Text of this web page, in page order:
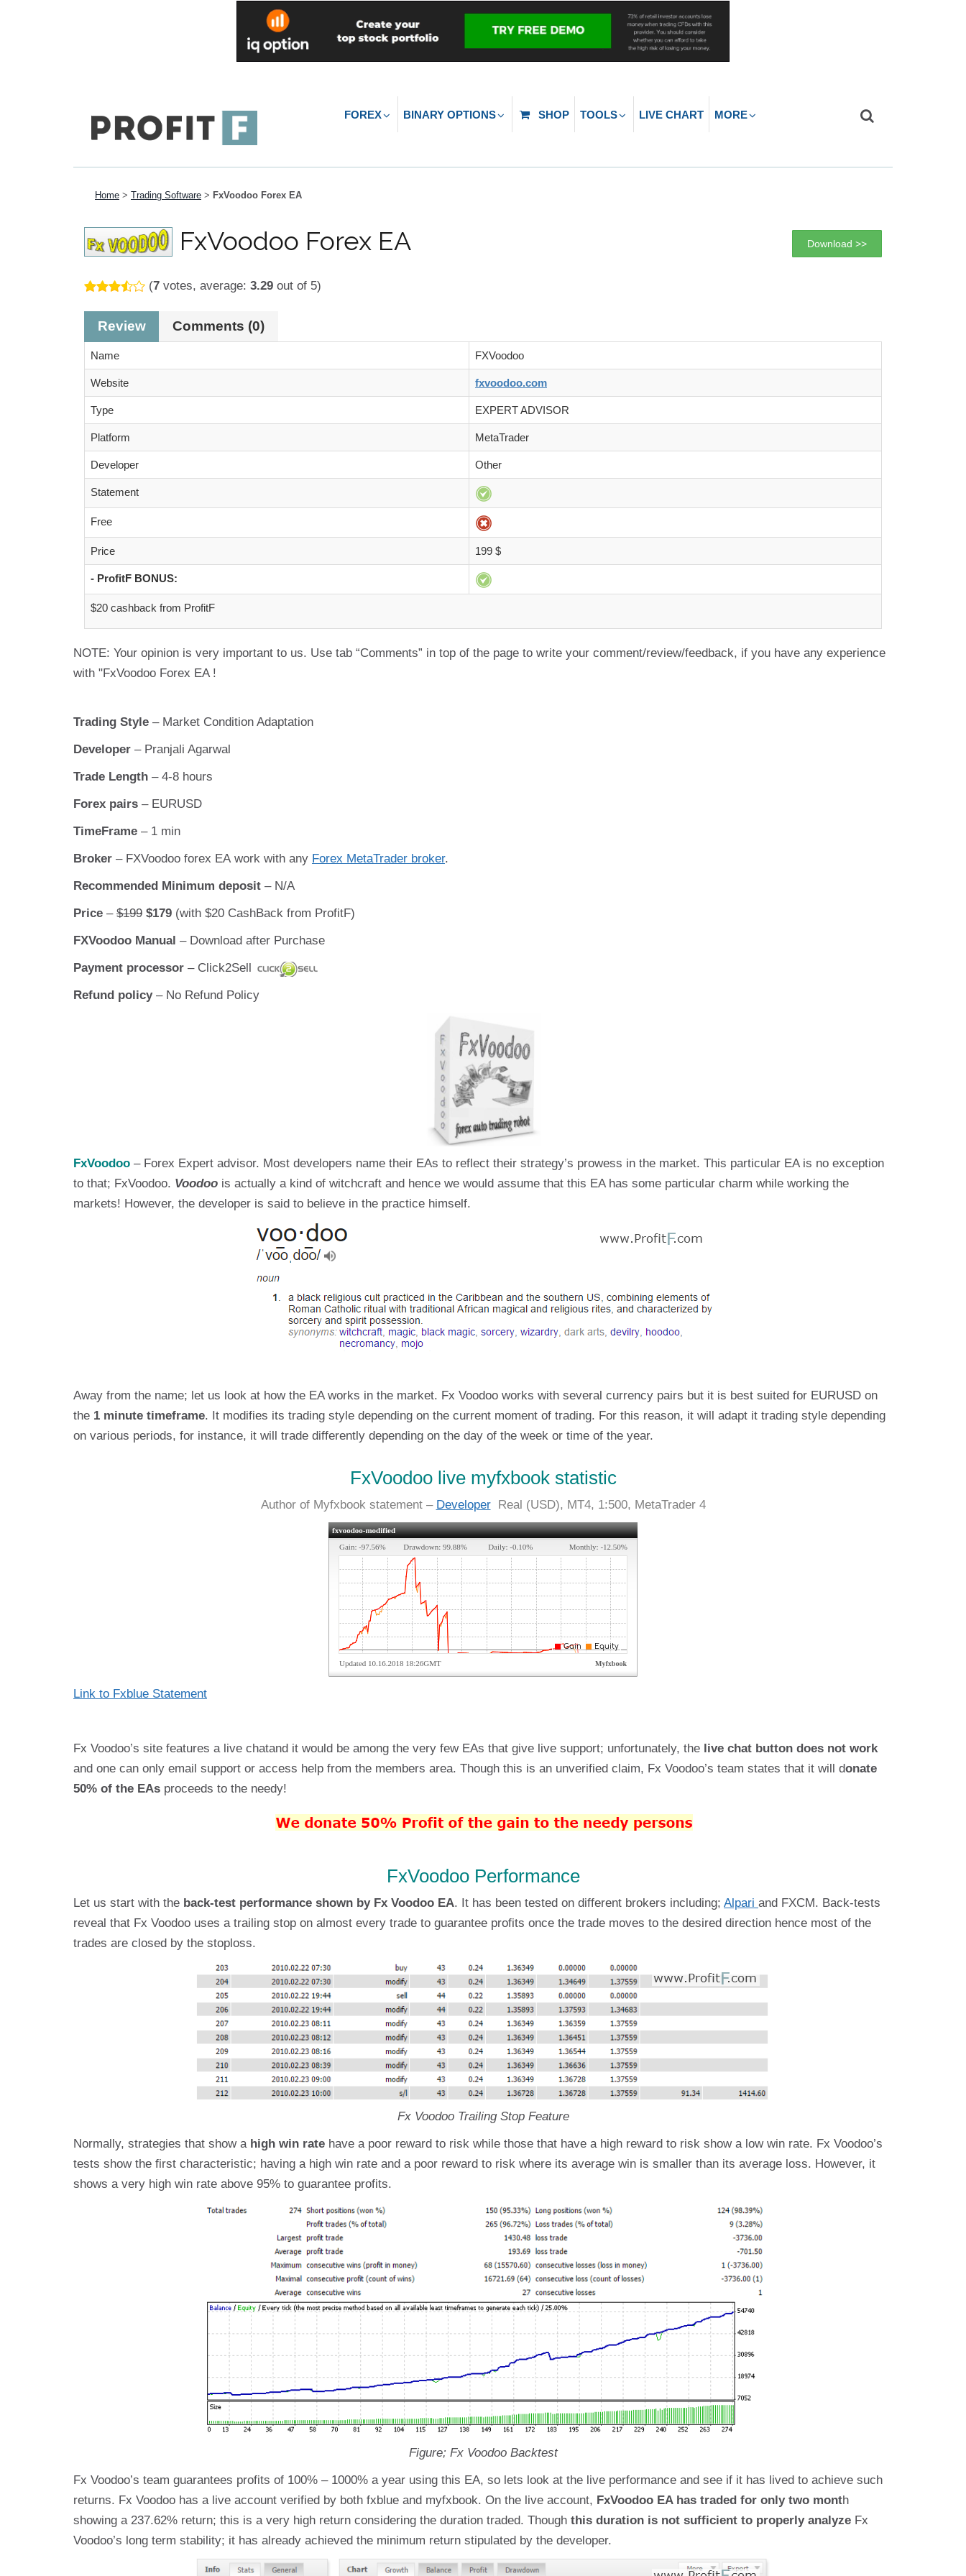
FOREX BINARY OPTIONS SHOP TOOLS LIVE CHART MORE
Home > Trading Software > FxVoodoo Forex EA
FxVoodoo Forex EA Download >>
(7 votes, average: 3.29 out of 5)
Review Comments (0)
Name FXVoodoo
Website fxvoodoo.com
Type EXPERT ADVISOR
Platform MetaTrader
Developer Other
Statement
Free
Price 199 $
- ProfitF BONUS:
$20 cashback from ProfitF
NOTE: Your opinion is very important to us. Use tab “Comments” in top of the page to write your comment/review/feedback, if you have any experience
with "FxVoodoo Forex EA !
Trading Style – Market Condition Adaptation
Developer – Pranjali Agarwal
Trade Length – 4-8 hours
Forex pairs – EURUSD
TimeFrame – 1 min
Broker – FXVoodoo forex EA work with any Forex MetaTrader broker.
Recommended Minimum deposit – N/A
Price – $199 $179 (with $20 CashBack from ProfitF)
FXVoodoo Manual – Download after Purchase
Payment processor – Click2Sell
Refund policy– No Refund Policy
FxVoodoo – Forex Expert advisor. Most developers name their EAs to reflect their strategy’s prowess in the market. This particular EA is no exception
to that; FxVoodoo. Voodoo is actually a kind of witchcraft and hence we would assume that this EA has some particular charm while working the
markets! However, the developer is said to believe in the practice himself.
Away from the name; let us look at how the EA works in the market. Fx Voodoo works with several currency pairs but it is best suited for EURUSD on
the 1 minute timeframe. It modifies its trading style depending on the current moment of trading. For this reason, it will adapt it trading style depending
on various periods, for instance, it will trade differently depending on the day of the week or time of the year.
FxVoodoo live myfxbook statistic
Author of Myfxbook statement – DeveloperReal (USD), MT4, 1:500, MetaTrader 4
Link to Fxblue Statement
Fx Voodoo’s site features a live chatand it would be among the very few EAs that give live support; unfortunately, the live chat button does not work
and one can only email support or access help from the members area. Though this is an unverified claim, Fx Voodoo’s team states that it will donate
50% of the EAs proceeds to the needy!
FxVoodoo Performance
Let us start with the back-test performance shown by Fx Voodoo EA. It has been tested on different brokers including; Alpari and FXCM. Back-tests
reveal that Fx Voodoo uses a trailing stop on almost every trade to guarantee profits once the trade moves to the desired direction hence most of the
trades are closed by the stoploss.
Fx Voodoo Trailing Stop Feature
Normally, strategies that show a high win rate have a poor reward to risk while those that have a high reward to risk show a low win rate. Fx Voodoo’s
tests show the first characteristic; having a high win rate and a poor reward to risk where its average win is smaller than its average loss. However, it
shows a very high win rate above 95% to guarantee profits.
Figure; Fx Voodoo Backtest
Fx Voodoo’s team guarantees profits of 100% – 1000% a year using this EA, so lets look at the live performance and see if it has lived to achieve such
returns. Fx Voodoo has a live account verified by both fxblue and myfxbook. On the live account, FxVoodoo EA has traded for only two month
showing a 237.62% return; this is a very high return considering the duration traded. Though this duration is not sufficient to properly analyze Fx
Voodoo’s long term stability; it has already achieved the minimum return stipulated by the developer.